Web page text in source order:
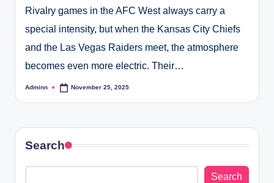
Rivalry games in the AFC West always carry a
special intensity, but when the Kansas City Chiefs
and the Las Vegas Raiders meet, the atmosphere
becomes even more electric. Their…
Posted
Adminn November 25, 2025
Search
Search